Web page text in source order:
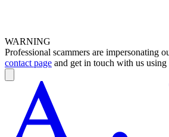
WARNING
Professional scammers are impersonating
contact page and get in touch with us